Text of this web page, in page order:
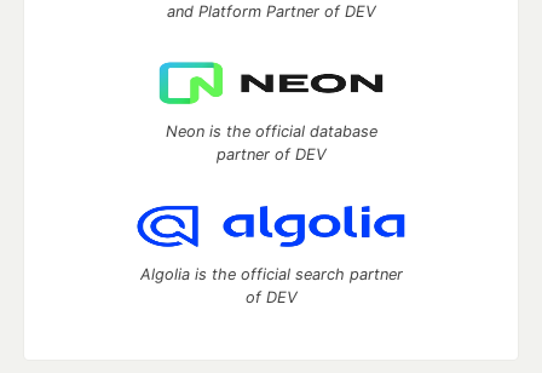
and Platform Partner of DEV
Neon is the official database
partner of DEV
Algolia is the official search partner
of DEV